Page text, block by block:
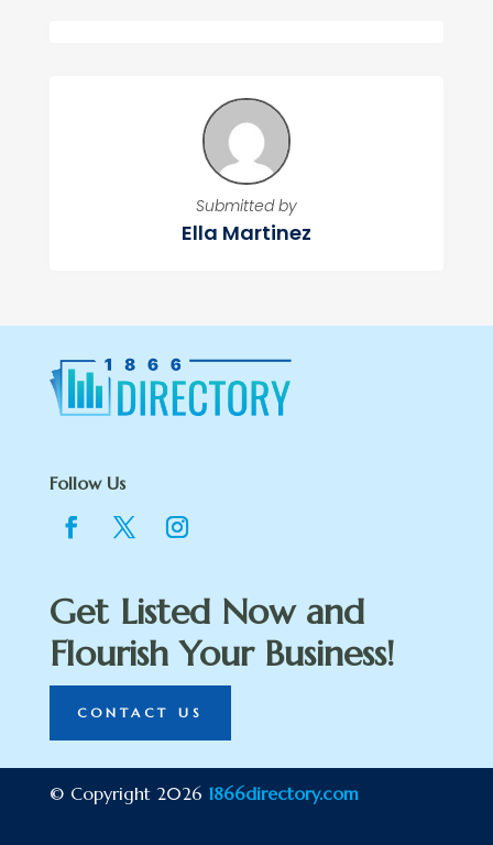
Submitted by
Ella Martinez
Follow Us
Get Listed Now and
Flourish Your Business!
CONTACT US
© Copyright 2026 1866directory.com